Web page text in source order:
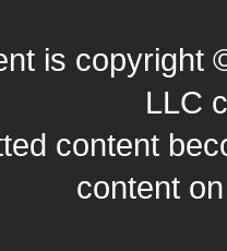
is copyright
LLC
content
content